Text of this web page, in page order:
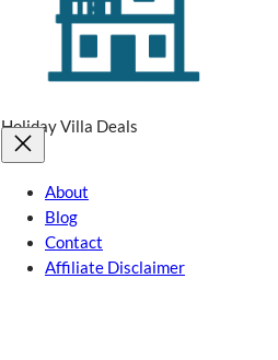
Holiday Villa Deals
About
Blog
Contact
Affiliate Disclaimer